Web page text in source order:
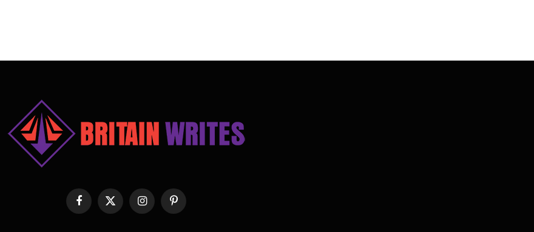
Facebook
X
(Twitter)
InstagramPinterest